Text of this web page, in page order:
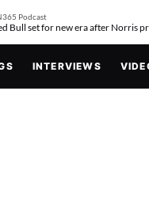
Podcast
INTERVIEWS